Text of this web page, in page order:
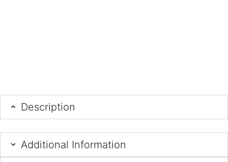
Description
Additional Information